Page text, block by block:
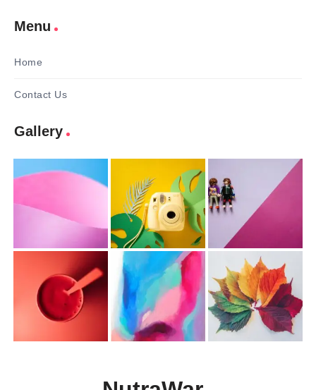
Menu
Home
Contact Us
Gallery